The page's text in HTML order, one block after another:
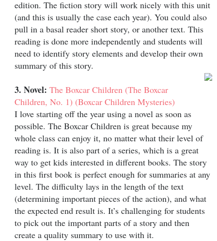
edition. The fiction story will work nicely with this unit
(and this is usually the case each year). You could also
pull in a basal reader short story, or another text. This
reading is done more independently and students will
need to identify story elements and develop their own
summary of this story.
3. Novel: The Boxcar Children (The Boxcar
Children, No. 1) (Boxcar Children Mysteries)
I love starting off the year using a novel as soon as
possible. The Boxcar Children is great because my
whole class can enjoy it, no matter what their level of
reading is. It is also part of a series, which is a great
way to get kids interested in different books. The story
in this first book is perfect enough for summaries at any
level. The difficulty lays in the length of the text
(determining important pieces of the action), and what
the expected end result is. It’s challenging for students
to pick out the important parts of a story and then
create a quality summary to use with it.